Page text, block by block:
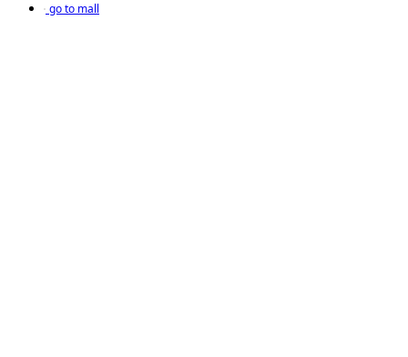
go to mall